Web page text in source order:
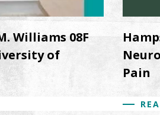
Williams 08F
of
Pain